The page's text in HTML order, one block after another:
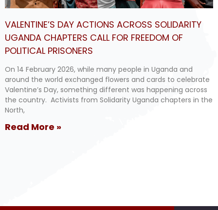
VALENTINE’S DAY ACTIONS ACROSS SOLIDARITY
UGANDA CHAPTERS CALL FOR FREEDOM OF
POLITICAL PRISONERS
On 14 February 2026, while many people in Uganda and
around the world exchanged flowers and cards to celebrate
Valentine’s Day, something different was happening across
the country. Activists from Solidarity Uganda chapters in the
North,
Read More »